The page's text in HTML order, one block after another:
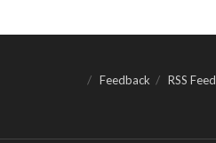
Feedback RSS Feed